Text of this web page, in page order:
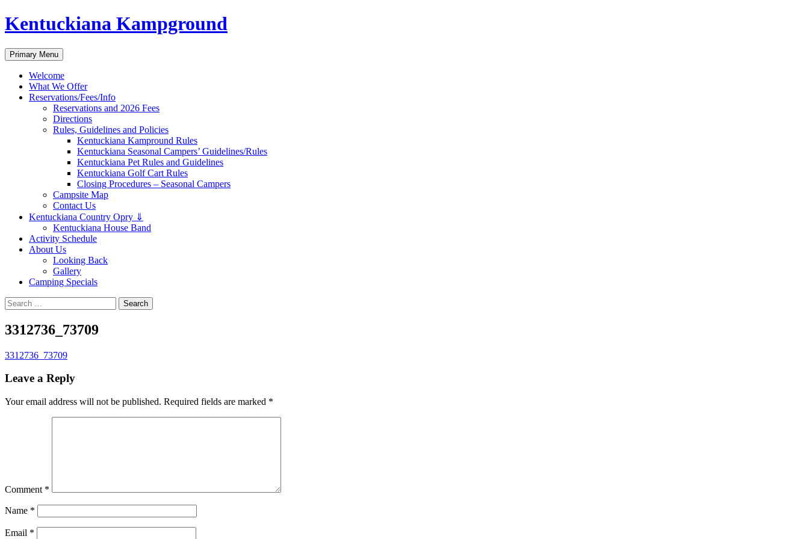
Skip
to
Kentuckiana Kampground
Search
Primary Menu
Welcome
What We Offer
Reservations/Fees/Info
Reservations and 2026 Fees
Directions
Rules, Guidelines and Policies
Kentuckiana Kampround Rules
Kentuckiana Seasonal Campers’ Guidelines/Rules
Kentuckiana Pet Rules and Guidelines
Kentuckiana Golf Cart Rules
Closing Procedures – Seasonal Campers
Campsite Map
Contact Us
Kentuckiana Country Opry ⇓
Kentuckiana House Band
Activity Schedule
About Us
Looking Back
Gallery
Camping Specials
Search
for:
3312736_73709
3312736_73709
Leave a Reply
Your email address will not be published. Required fields are marked *
Comment *
Name *
Email *